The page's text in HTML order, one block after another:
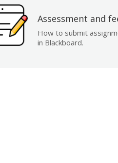
Assessment and
How to submit
in Blackboard.